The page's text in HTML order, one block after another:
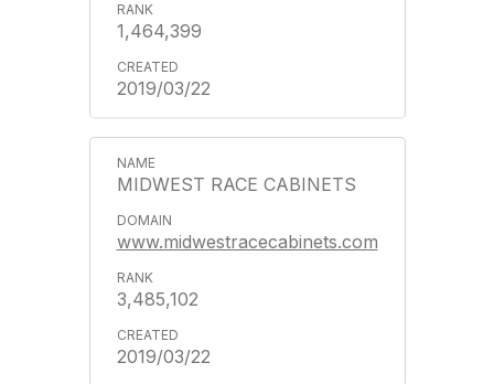
1,464,399
2019/03/22
MIDWEST RACE CABINETS
www.midwestracecabinets.com
3,485,102
2019/03/22